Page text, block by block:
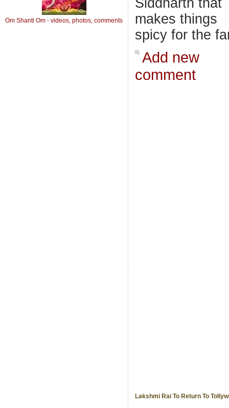
Om Shanti Om - videos, photos, comments
Siddharth that
makes things
spicy for the
Add new
comment
Lakshmi Rai To Return To